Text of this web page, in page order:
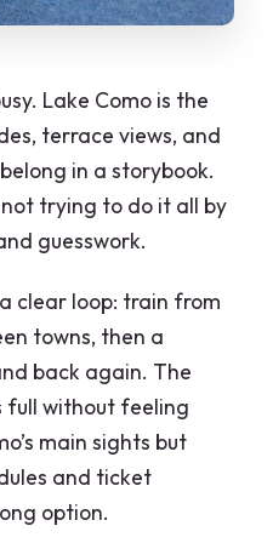
Lake Como is the
terrace views, and
in a storybook.
trying to do it all by
guesswork.
clear loop: train from
towns, then a
back again. The
full without feeling
main sights but
and ticket
option.